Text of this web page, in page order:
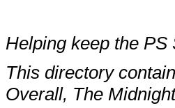
Helping keep the PS
This directory
Overall, The